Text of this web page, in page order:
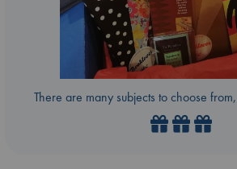
There are many subjects to choose